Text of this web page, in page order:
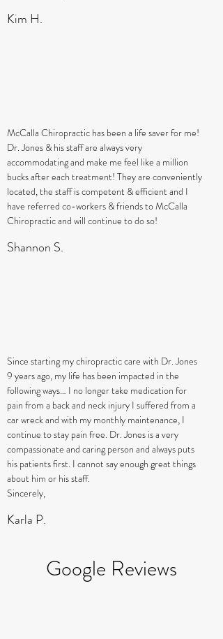
Kim H.
McCalla Chiropractic has been a life saver for me!
Dr. Jones & his staff are always very
accommodating and make me feel like a million
bucks after each treatment! They are conveniently
located, the staff is competent & efficient and I
have referred co-workers & friends to McCalla
Chiropractic and will continue to do so!
Shannon S.
Since starting my chiropractic care with Dr. Jones
9 years ago, my life has been impacted in the
following ways… I no longer take medication for
pain from a back and neck injury I suffered from a
car wreck and with my monthly maintenance, I
continue to stay pain free. Dr. Jones is a very
compassionate and caring person and always puts
his patients first. I cannot say enough great things
about him or his staff.
Sincerely,
Karla P.
Google Reviews